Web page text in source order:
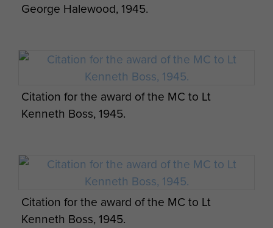
George Halewood, 1945.
Citation for the award of the MC to Lt
Kenneth Boss, 1945.
Citation for the award of the MC to Lt
Kenneth Boss, 1945.